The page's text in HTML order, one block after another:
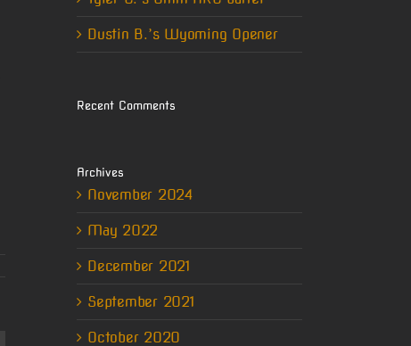
Dustin B.’s Wyoming Opener
Recent Comments
Archives
November 2024
May 2022
December 2021
September 2021
October 2020